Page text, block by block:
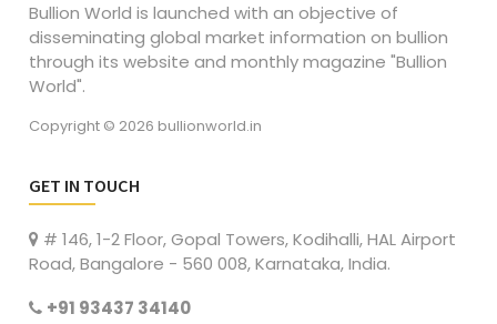
Bullion World is launched with an objective of
disseminating global market information on bullion
through its website and monthly magazine "Bullion
World".
Copyright © 2026 bullionworld.in
GET IN TOUCH
# 146, 1-2 Floor, Gopal Towers, Kodihalli, HAL Airport
Road, Bangalore - 560 008, Karnataka, India.
+91 93437 34140